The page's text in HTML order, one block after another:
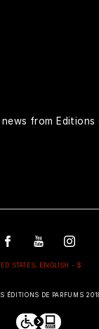
from Editions
ÉDITIONS DE PARFUMS